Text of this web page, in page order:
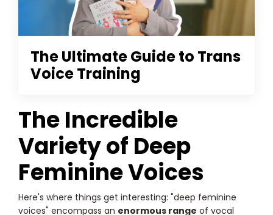
The Ultimate Guide to Trans
Voice Training
The Incredible
Variety of Deep
Feminine Voices
Here's where things get interesting: "deep feminine
voices" encompass an enormous range of vocal